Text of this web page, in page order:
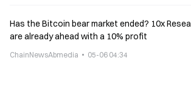
Has the Bitcoin bear market ended? 10x
are already ahead with a 10% profit
ChainNewsAbmedia 05-06 04:34